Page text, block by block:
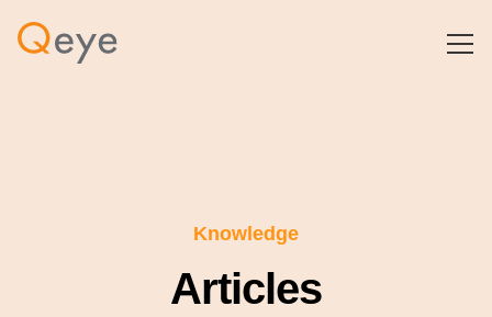
Knowledge
Articles